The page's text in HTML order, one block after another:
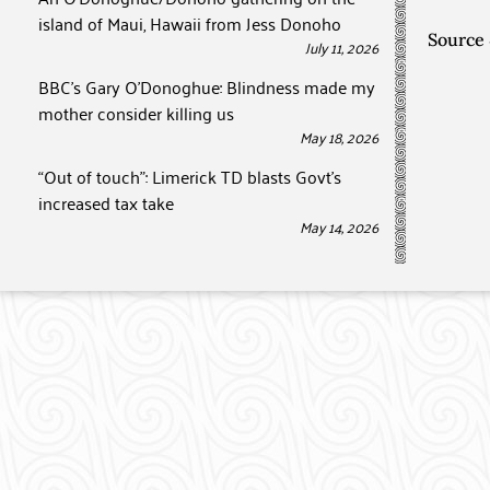
island of Maui, Hawaii from Jess Donoho
July 11, 2026
BBC’s Gary O’Donoghue: Blindness made my
mother consider killing us
May 18, 2026
“Out of touch”: Limerick TD blasts Govt’s
increased tax take
May 14, 2026